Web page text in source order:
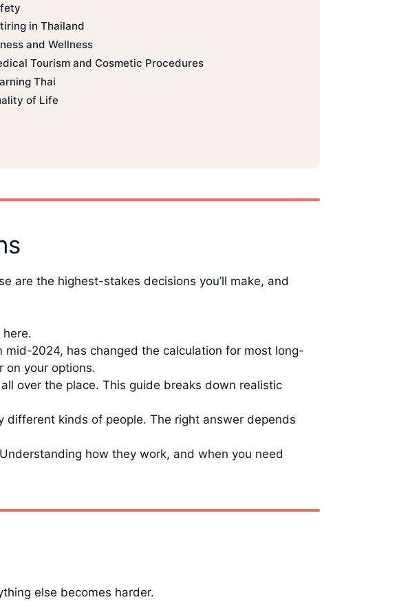
in Thailand
and Wellness
Tourism and Cosmetic Procedures
Thai
of Life
are the highest-stakes decisions you’ll make, and
2024, has changed the calculation for most long-
on your options.
over the place. This guide breaks down realistic
different kinds of people. The right answer depends
how they work, and when you need
else becomes harder.